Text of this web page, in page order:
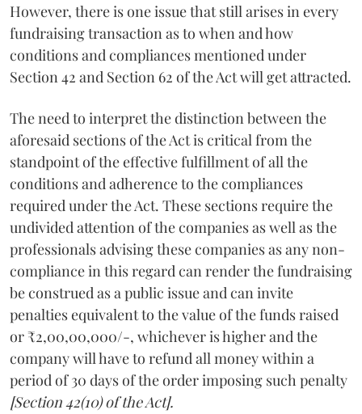
However, there is one issue that still arises in every
fundraising transaction as to when and how
conditions and compliances mentioned under
Section 42 and Section 62 of the Act will get attracted.
The need to interpret the distinction between the
aforesaid sections of the Act is critical from the
standpoint of the effective fulfillment of all the
conditions and adherence to the compliances
required under the Act. These sections require the
undivided attention of the companies as well as the
professionals advising these companies as any non-
compliance in this regard can render the fundraising
be construed as a public issue and can invite
penalties equivalent to the value of the funds raised
or ₹2,00,00,000/-, whichever is higher and the
company will have to refund all money within a
period of 30 days of the order imposing such penalty
[Section 42(10) of the Act].